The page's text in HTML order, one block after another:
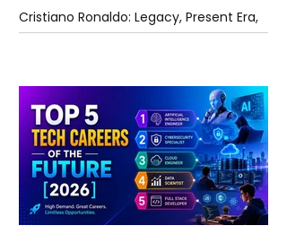
Cristiano Ronaldo: Legacy, Present Era,
and Future Horizons